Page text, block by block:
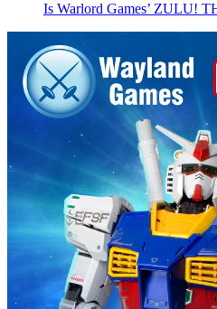
Is Warlord Games’ ZULU!